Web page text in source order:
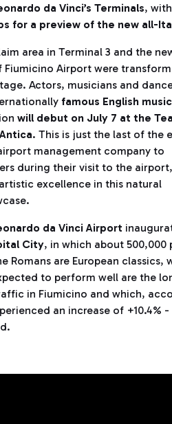
da Vinci’s Terminals,
for a preview of the new all-
area in Terminal 3 and the
Fiumicino Airport were
Actors, musicians and
famous English
will debut on July 7 at the
. This is just the last of the
management company to
during their visit to the airport,
excellence in this natural
da Vinci Airport
City, in which about 500,000
Romans are European
to perform well are the
in Fiumicino and which,
an increase of